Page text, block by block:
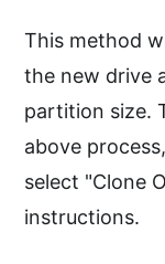
This method
the new drive
partition size.
above
select "Clone
instructions.